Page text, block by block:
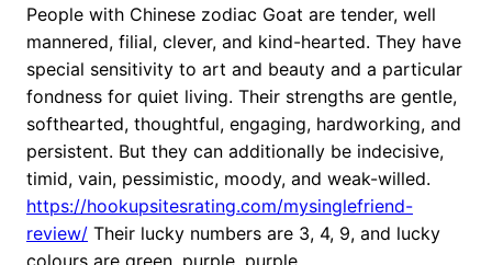
People with Chinese zodiac Goat are tender, well
mannered, filial, clever, and kind-hearted. They have
special sensitivity to art and beauty and a particular
fondness for quiet living. Their strengths are gentle,
softhearted, thoughtful, engaging, hardworking, and
persistent. But they can additionally be indecisive,
timid, vain, pessimistic, moody, and weak-willed.
https://hookupsitesrating.com/mysinglefriend-
review/ Their lucky numbers are 3, 4, 9, and lucky